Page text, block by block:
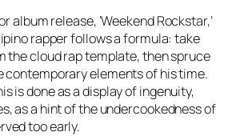
album release, ‘Weekend Rockstar,’
rapper follows a formula: take
the cloud rap template, then spruce
contemporary elements of his time.
is done as a display of ingenuity,
as a hint of the undercookedness of
too early.